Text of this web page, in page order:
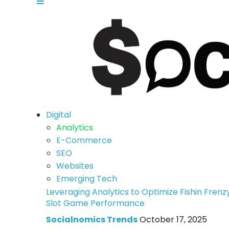
Digital
Analytics
E-Commerce
SEO
Websites
Emerging Tech
Leveraging Analytics to Optimize Fishin
Slot Game Performance
Socialnomics TrendsOctober 17, 2025